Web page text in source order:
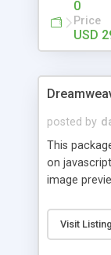
0
Price
USD
posted by
This
on
image
formatted
accordion
Visit Listing